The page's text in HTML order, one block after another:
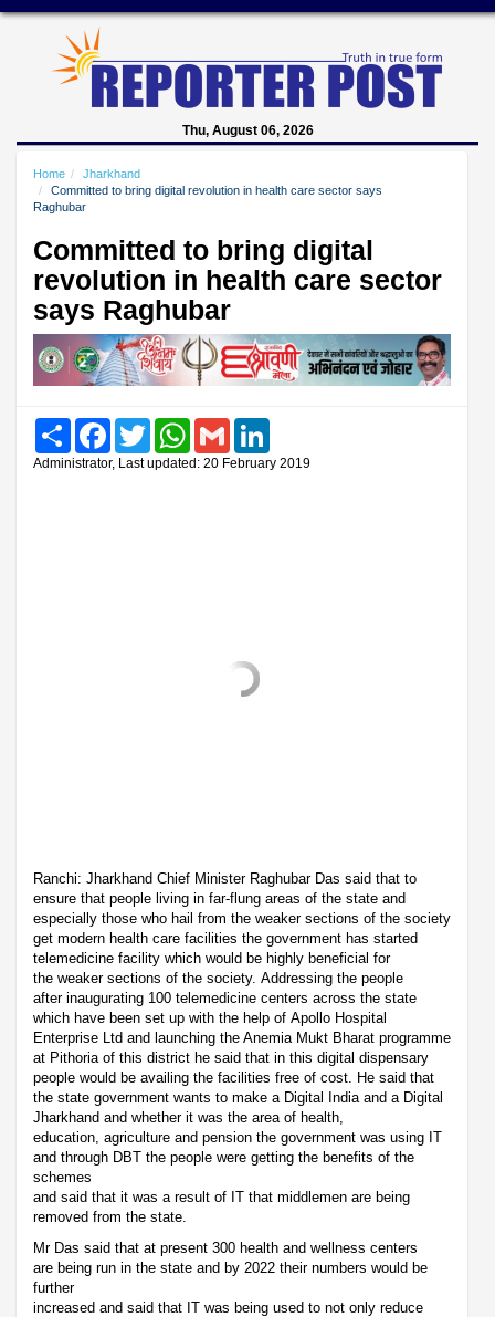
Thu, August 06, 2026
Home
Jharkhand
Committed to bring digital revolution in health care sector says
Raghubar
Committed to bring digital
revolution in health care sector
says Raghubar
Share FacebookTwitter WhatsAppGmail
Administrator, Last updated: 20 February 2019
Ranchi: Jharkhand Chief Minister Raghubar Das said that to
ensure that people living in far-flung areas of the state and
especially those who hail from the weaker sections of the society
get modern health care facilities the government has started
telemedicine facility which would be highly beneficial for
the weaker sections of the society. Addressing the people
after inaugurating 100 telemedicine centers across the state
which have been set up with the help of Apollo Hospital
Enterprise Ltd and launching the Anemia Mukt Bharat programme
at Pithoria of this district he said that in this digital dispensary
people would be availing the facilities free of cost. He said that
the state government wants to make a Digital India and a Digital
Jharkhand and whether it was the area of health,
education, agriculture and pension the government was using IT
and through DBT the people were getting the benefits of the
schemes
and said that it was a result of IT that middlemen are being
removed from the state.
Mr Das said that at present 300 health and wellness centers
are being run in the state and by 2022 their numbers would be
further
increased and said that IT was being used to not only reduce